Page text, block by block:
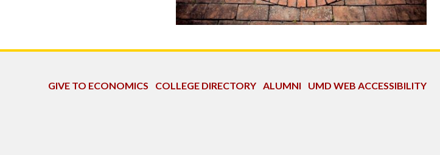
GIVE TO ECONOMICS COLLEGE DIRECTORY ALUMNI UMD WEB ACCESSIBILITY